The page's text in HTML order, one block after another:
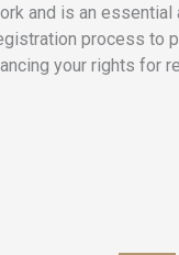
and is an
process to
your rights for